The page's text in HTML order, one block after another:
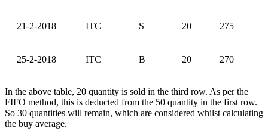
21-2-2018 ITC S 20 275
25-2-2018 ITC B 20 270
In the above table, 20 quantity is sold in the third row. As per the
FIFO method, this is deducted from the 50 quantity in the first row.
So 30 quantities will remain, which are considered whilst calculating
the buy average.